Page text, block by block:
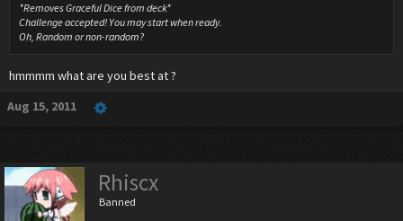
*Removes Graceful Dice from deck*
Challenge accepted! You may start when ready.
Oh, Random or non-random?
hmmmm what are you best at ?
Aug 15, 2011
Rhiscx
Banned